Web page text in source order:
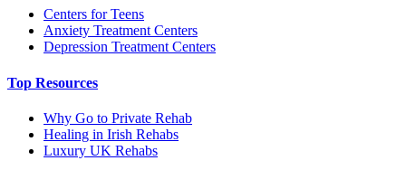
Centers for Teens
Anxiety Treatment Centers
Depression Treatment Centers
Top Resources
Why Go to Private Rehab
Healing in Irish Rehabs
Luxury UK Rehabs